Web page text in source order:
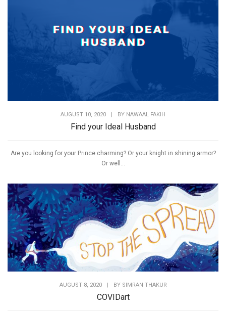
AUGUST 10, 2020 BY NAWAAL FAKIH
Find your Ideal Husband
Are you looking for your Prince charming? Or your knight in shining armor?
Or well...
AUGUST 8, 2020 | BY SIMRAN THAKUR
COVIDart